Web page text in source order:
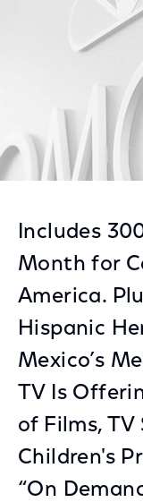
Includes
Month for
America.
Hispanic
Mexico’s
TV Is
of Films, TV
Children's
“On